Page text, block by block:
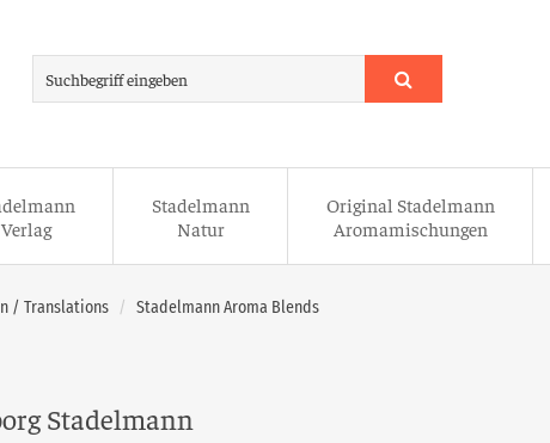
Verlag
Stadelmann
Natur
Original Stadelmann
Aromamischungen
/ Translations Stadelmann Aroma Blends
Stadelmann